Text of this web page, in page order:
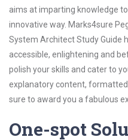
aims at imparting knowledge
innovative way. Marks4sure
System Architect Study Guide
accessible, enlightening and
polish your skills and cater to
explanatory content,
sure to award you a fabulous
One-spot